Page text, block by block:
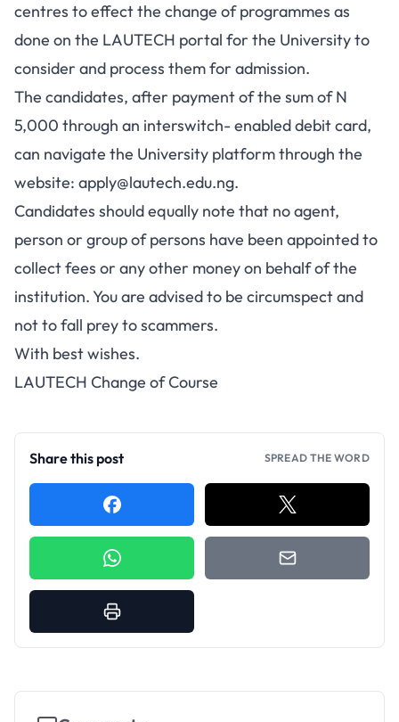
centres to effect the change of programmes as
done on the LAUTECH portal for the University to
consider and process them for admission.
The candidates, after payment of the sum of N
5,000 through an interswitch- enabled debit card,
can navigate the University platform through the
website: apply@lautech.edu.ng.
Candidates should equally note that no agent,
person or group of persons have been appointed to
collect fees or any other money on behalf of the
institution. You are advised to be circumspect and
not to fall prey to scammers.
With best wishes.
LAUTECH Change of Course
Share this post SPREAD THE WORD